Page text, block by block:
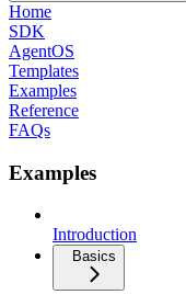
Home
SDK
AgentOS
Templates
Examples
Reference
FAQs
Examples
Introduction
Basics